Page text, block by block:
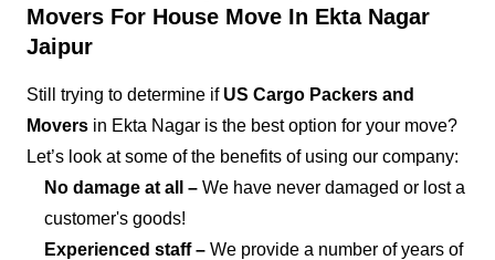
Movers For House Move In Ekta Nagar
Jaipur
Still trying to determine if US Cargo Packers and
Movers in Ekta Nagar is the best option for your move?
Let’s look at some of the benefits of using our company:
No damage at all – We have never damaged or lost a
customer's goods!
Experienced staff – We provide a number of years of